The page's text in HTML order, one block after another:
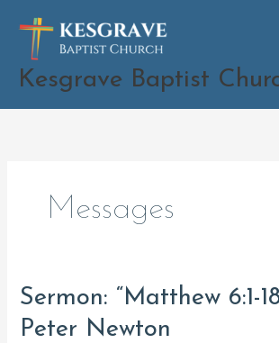
content
Kesgrave Baptist
Messages
Sermon: “Matthew 6:1-
Peter Newton
Sermon:
6:1-